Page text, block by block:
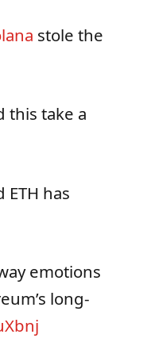
stole the
this take a
has
emotions
long-